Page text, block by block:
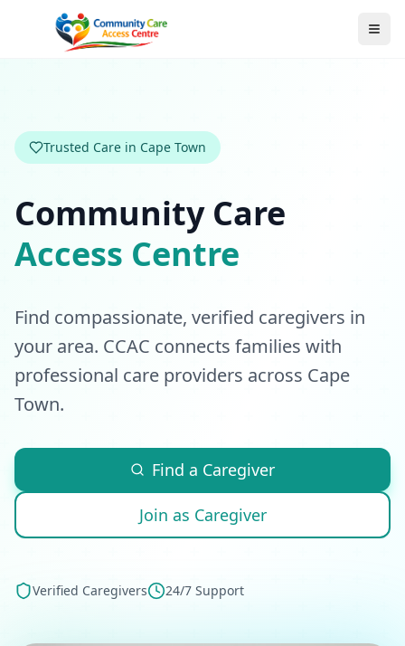
Trusted Care in Cape Town
Community Care
Access Centre
Find compassionate, verified caregivers in
your area. CCAC connects families with
professional care providers across Cape
Town.
Find a Caregiver
Join as Caregiver
Verified Caregivers 24/7 Support